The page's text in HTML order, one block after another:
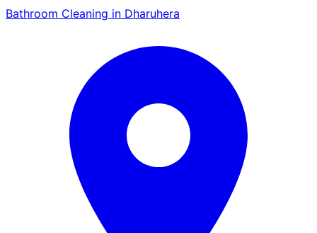
Bathroom Cleaning in Dharuhera